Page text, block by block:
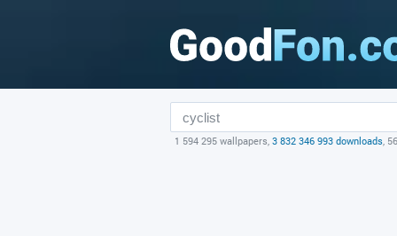
1 594 295 wallpapers, 3 832 346 993 downloads,